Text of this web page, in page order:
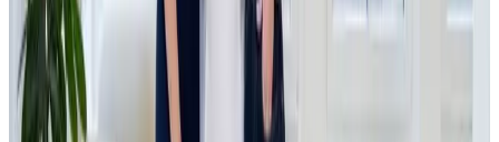
The investment in IPRICE RECARE represents an ideal
intersection between what JSK Investments can offer
through its e-commerce know-how and internal resources,
and what IPRICE RECARE needs to sustain the growth it has